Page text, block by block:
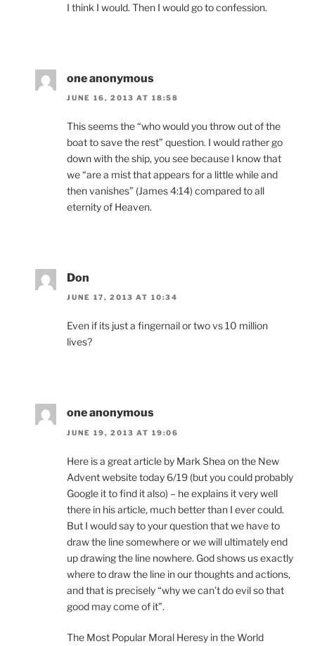
I think I would. Then I would go to confession.
one anonymous
JUNE 16, 2013 AT 18:58
This seems the “who would you throw out of the
boat to save the rest” question. I would rather go
down with the ship, you see because I know that
we “are a mist that appears for a little while and
then vanishes” (James 4:14) compared to all
eternity of Heaven.
Don
JUNE 17, 2013 AT 10:34
Even if its just a fingernail or two vs 10 million
lives?
one anonymous
JUNE 19, 2013 AT 19:06
Here is a great article by Mark Shea on the New
Advent website today 6/19 (but you could probably
Google it to find it also) – he explains it very well
there in his article, much better than I ever could.
But I would say to your question that we have to
draw the line somewhere or we will ultimately end
up drawing the line nowhere. God shows us exactly
where to draw the line in our thoughts and actions,
and that is precisely “why we can’t do evil so that
good may come of it”.
The Most Popular Moral Heresy in the World